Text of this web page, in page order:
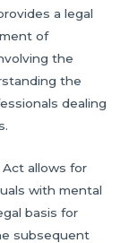
a legal
of
the
the
dealing
allows for
with mental
basis for
subsequent